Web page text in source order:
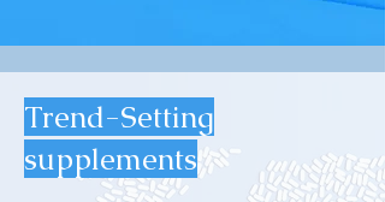
Trend-Setting
supplements